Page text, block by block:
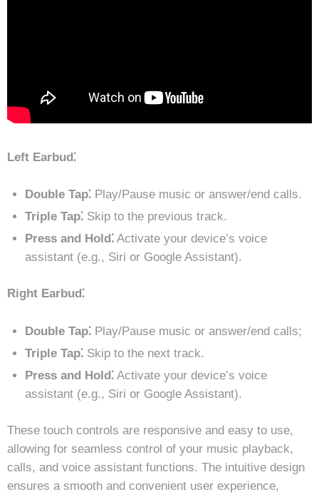
Left Earbud⁚
Double Tap⁚ Play/Pause music or answer/end calls.
Triple Tap⁚ Skip to the previous track.
Press and Hold⁚ Activate your device’s voice
assistant (e.g., Siri or Google Assistant).
Right Earbud⁚
Double Tap⁚ Play/Pause music or answer/end calls;
Triple Tap⁚ Skip to the next track.
Press and Hold⁚ Activate your device’s voice
assistant (e.g., Siri or Google Assistant).
These touch controls are responsive and easy to use,
allowing for seamless control of your music playback,
calls, and voice assistant functions. The intuitive design
ensures a smooth and convenient user experience,